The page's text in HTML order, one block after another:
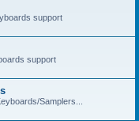
support
support
Samplers...